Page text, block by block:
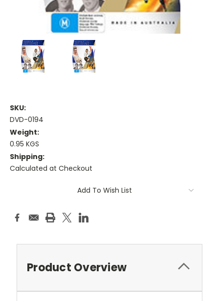
SKU:
DVD-0194
Weight:
0.95 KGS
Shipping:
Calculated at Checkout
Add To Wish List
Product Overview